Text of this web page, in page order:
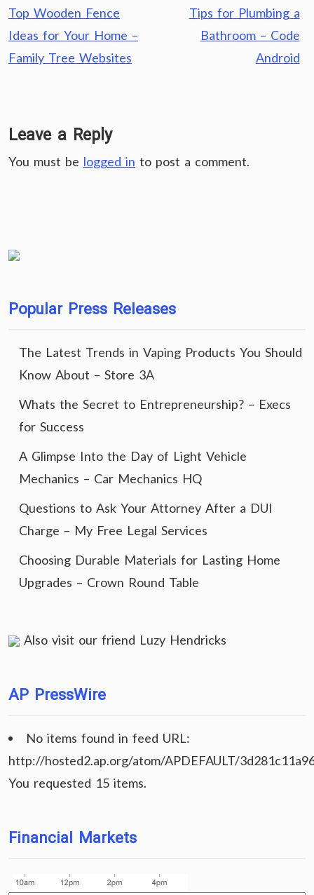
Post
navigation
Top Wooden Fence
Ideas for Your Home –
Family Tree Websites
Tips for Plumbing a
Bathroom – Code
Android
Leave a Reply
You must be logged in to post a comment.
Popular Press Releases
The Latest Trends in Vaping Products You Should
Know About – Store 3A
Whats the Secret to Entrepreneurship? – Execs
for Success
A Glimpse Into the Day of Light Vehicle
Mechanics – Car Mechanics HQ
Questions to Ask Your Attorney After a DUI
Charge – My Free Legal Services
Choosing Durable Materials for Lasting Home
Upgrades – Crown Round Table
Also visit our friend Luzy Hendricks
AP PressWire
No items found in feed URL:
http://hosted2.ap.org/atom/APDEFAULT/
You requested 15 items.
Financial Markets